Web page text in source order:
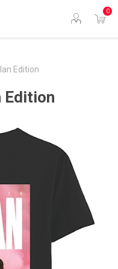
0
Edition
Edition